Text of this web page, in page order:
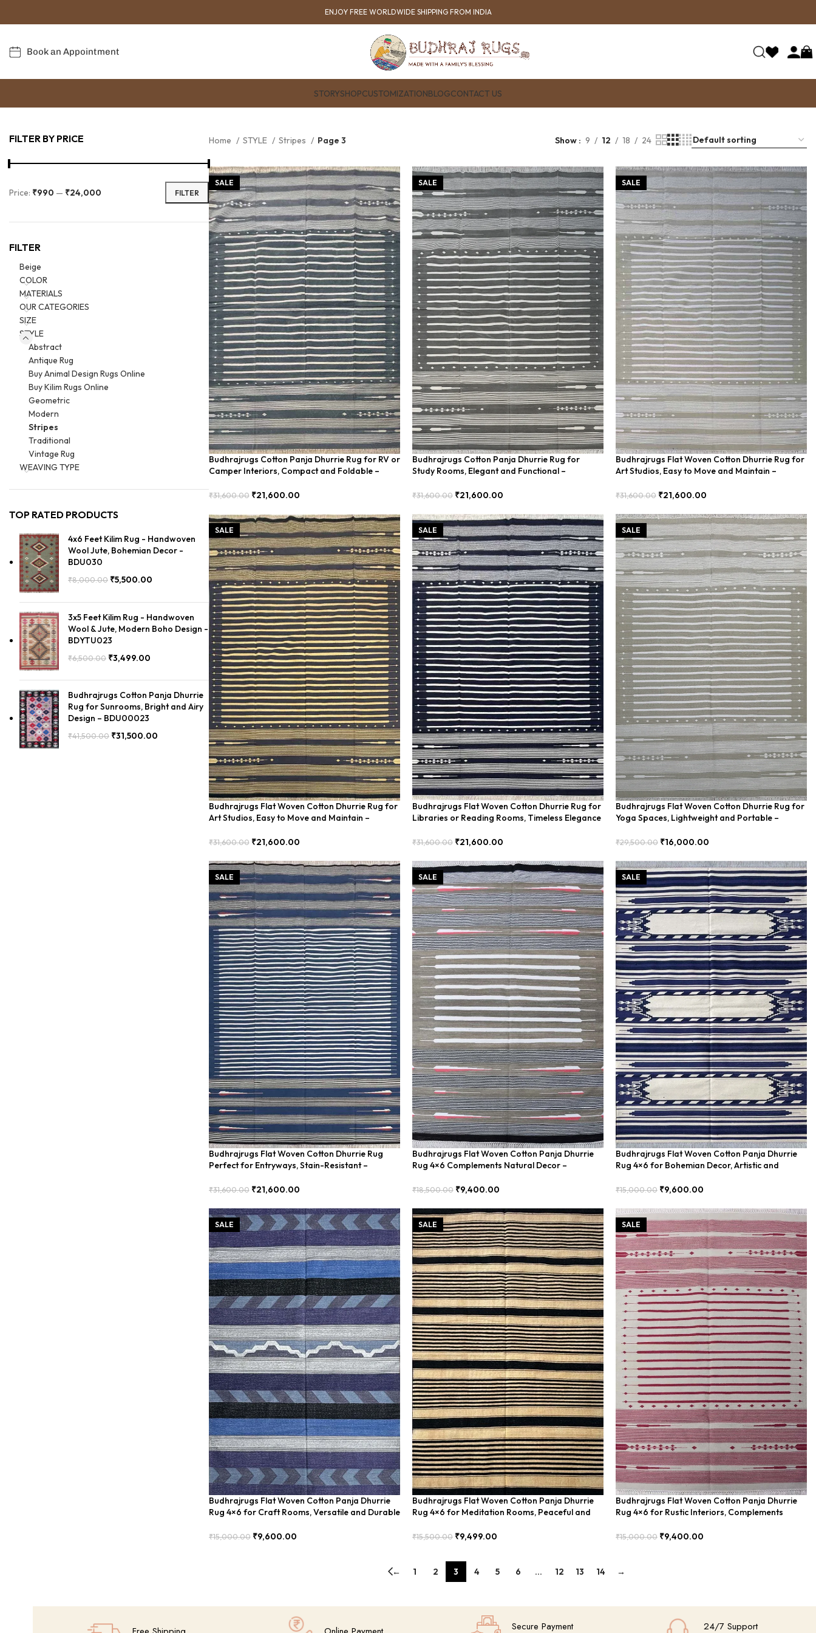
ENJOY FREE WORLDWIDE SHIPPING FROM INDIA
Book an Appointment
STORYSHOPCUSTOMIZATIONBLOGCONTACT US
FILTER BY PRICE
FILTER
Price: ₹990 — ₹24,000
FILTER
Beige
COLOR
MATERIALS
OUR CATEGORIES
SIZE
STYLE
Abstract
Antique Rug
Buy Animal Design Rugs Online
Buy Kilim Rugs Online
Geometric
Modern
Stripes
Traditional
Vintage Rug
WEAVING TYPE
TOP RATED PRODUCTS
4x6 Feet Kilim Rug - Handwoven
Wool Jute, Bohemian Decor -
BDU030
₹8,000.00 ₹5,500.00
3x5 Feet Kilim Rug - Handwoven
Wool & Jute, Modern Boho Design -
BDYTU023
₹6,500.00 ₹3,499.00
Budhrajrugs Cotton Panja Dhurrie
Rug for Sunrooms, Bright and Airy
Design – BDU00023
₹41,500.00 ₹31,500.00
Home STYLE Stripes Page 3 Show 9 12 18 24
SALE
Budhrajrugs Cotton Panja Dhurrie Rug for RV or
Camper Interiors, Compact and Foldable –
₹31,600.00 ₹21,600.00
SALE
Budhrajrugs Cotton Panja Dhurrie Rug for
Study Rooms, Elegant and Functional –
₹31,600.00 ₹21,600.00
SALE
Budhrajrugs Flat Woven Cotton Dhurrie Rug for
Art Studios, Easy to Move and Maintain –
₹31,600.00 ₹21,600.00
SALE
Budhrajrugs Flat Woven Cotton Dhurrie Rug for
Art Studios, Easy to Move and Maintain –
₹31,600.00 ₹21,600.00
SALE
Budhrajrugs Flat Woven Cotton Dhurrie Rug for
Libraries or Reading Rooms, Timeless Elegance
₹31,600.00 ₹21,600.00
SALE
Budhrajrugs Flat Woven Cotton Dhurrie Rug for
Yoga Spaces, Lightweight and Portable –
₹29,500.00 ₹16,000.00
SALE
Budhrajrugs Flat Woven Cotton Dhurrie Rug
Perfect for Entryways, Stain-Resistant –
₹31,600.00 ₹21,600.00
SALE
Budhrajrugs Flat Woven Cotton Panja Dhurrie
Rug 4×6 Complements Natural Decor –
₹18,500.00 ₹9,400.00
SALE
Budhrajrugs Flat Woven Cotton Panja Dhurrie
Rug 4×6 for Bohemian Decor, Artistic and
₹15,000.00 ₹9,600.00
SALE
Budhrajrugs Flat Woven Cotton Panja Dhurrie
Rug 4×6 for Craft Rooms, Versatile and Durable
₹15,000.00 ₹9,600.00
SALE
Budhrajrugs Flat Woven Cotton Panja Dhurrie
Rug 4×6 for Meditation Rooms, Peaceful and
₹15,500.00 ₹9,499.00
SALE
Budhrajrugs Flat Woven Cotton Panja Dhurrie
Rug 4×6 for Rustic Interiors, Complements
₹15,000.00 ₹9,400.00
← 1 2 3 4 5 6 … 12 13 14 →
Secure Payment 24/7 Support